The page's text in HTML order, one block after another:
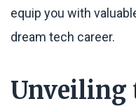
equip you with
dream tech career.
Unveiling